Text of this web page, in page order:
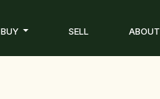
BUY SELL